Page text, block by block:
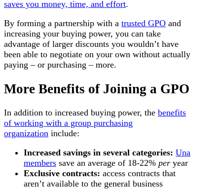
saves you money, time, and effort.
By forming a partnership with a trusted GPO and
increasing your buying power, you can take
advantage of larger discounts you wouldn’t have
been able to negotiate on your own without actually
paying – or purchasing – more.
More Benefits of Joining a GPO
In addition to increased buying power, the benefits
of working with a group purchasing
organization include:
Increased savings in several categories: Una
members save an average of 18-22% per year
Exclusive contracts: access contracts that
aren’t available to the general business